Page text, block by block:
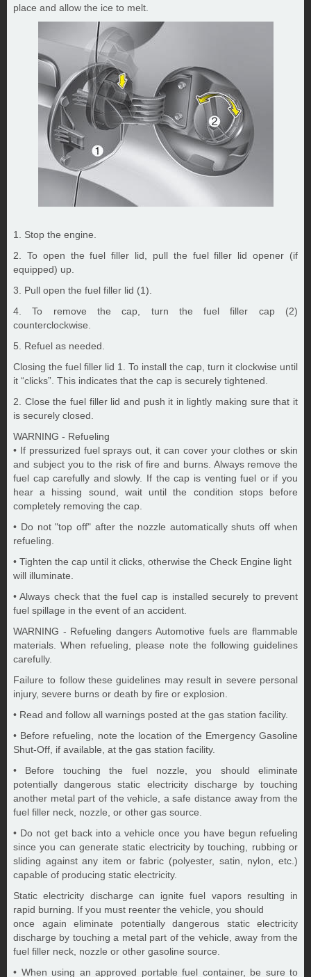
place and allow the ice to melt.
1. Stop the engine.
2. To open the fuel filler lid, pull the fuel filler lid opener (if
equipped) up.
3. Pull open the fuel filler lid (1).
4. To remove the cap, turn the fuel filler cap (2)
counterclockwise.
5. Refuel as needed.
Closing the fuel filler lid 1. To install the cap, turn it clockwise until
it “clicks”. This indicates that the cap is securely tightened.
2. Close the fuel filler lid and push it in lightly making sure that it
is securely closed.
WARNING - Refueling
• If pressurized fuel sprays out, it can cover your clothes or skin
and subject you to the risk of fire and burns. Always remove the
fuel cap carefully and slowly. If the cap is venting fuel or if you
hear a hissing sound, wait until the condition stops before
completely removing the cap.
• Do not "top off" after the nozzle automatically shuts off when
refueling.
• Tighten the cap until it clicks, otherwise the Check Engine light
will illuminate.
• Always check that the fuel cap is installed securely to prevent
fuel spillage in the event of an accident.
WARNING - Refueling dangers Automotive fuels are flammable
materials. When refueling, please note the following guidelines
carefully.
Failure to follow these guidelines may result in severe personal
injury, severe burns or death by fire or explosion.
• Read and follow all warnings posted at the gas station facility.
• Before refueling, note the location of the Emergency Gasoline
Shut-Off, if available, at the gas station facility.
• Before touching the fuel nozzle, you should eliminate
potentially dangerous static electricity discharge by touching
another metal part of the vehicle, a safe distance away from the
fuel filler neck, nozzle, or other gas source.
• Do not get back into a vehicle once you have begun refueling
since you can generate static electricity by touching, rubbing or
sliding against any item or fabric (polyester, satin, nylon, etc.)
capable of producing static electricity.
Static electricity discharge can ignite fuel vapors resulting in
rapid burning. If you must reenter the vehicle, you should
once again eliminate potentially dangerous static electricity
discharge by touching a metal part of the vehicle, away from the
fuel filler neck, nozzle or other gasoline source.
• When using an approved portable fuel container, be sure to